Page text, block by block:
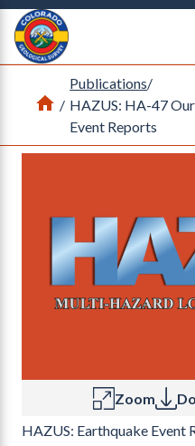
Return Home
Home
/
Publications/
HAZUS: HA-47
Event Reports
Zoom
HAZUS: Earthquake Event